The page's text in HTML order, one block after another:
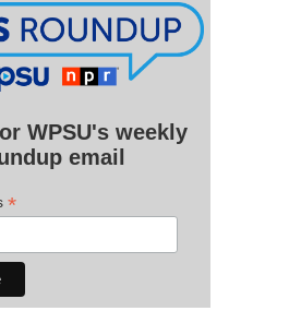
WPSU's weekly
email
*